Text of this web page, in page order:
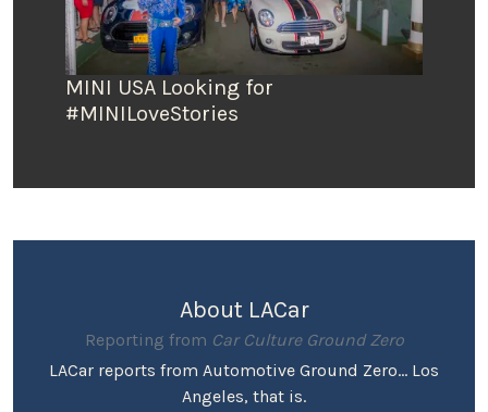
MINI USA Looking for
#MINILoveStories
About LACar
Reporting from Car Culture Ground Zero
LACar reports from Automotive Ground Zero... Los
Angeles, that is.